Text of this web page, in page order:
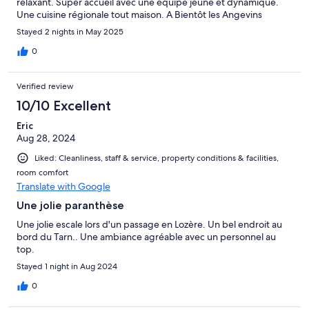
Une cuisine régionale tout maison. A Bientôt les Angevins
Stayed 2 nights in May 2025
0
Verified review
10/10 Excellent
Eric
Aug 28, 2024
Liked: Cleanliness, staff & service, property conditions & facilities,
room comfort
Translate with Google
Une jolie paranthèse
Une jolie escale lors d'un passage en Lozère. Un bel endroit au
bord du Tarn.. Une ambiance agréable avec un personnel au
top.
Stayed 1 night in Aug 2024
0